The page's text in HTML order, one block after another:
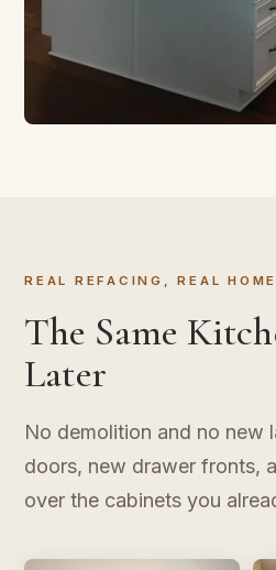
upgrade that doesn't take
REAL REFACING, REAL HOME
The Same
Later
No demolition and no new
doors, new drawer fronts,
over the cabinets you